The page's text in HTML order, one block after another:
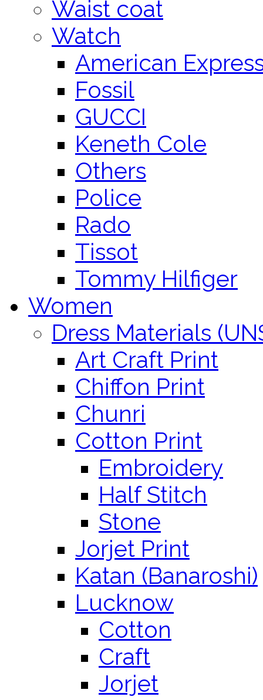
Waist coat
Watch
American
Fossil
GUCCI
Keneth Cole
Others
Police
Rado
Tissot
Tommy Hilfiger
Women
Dress Materials
Art Craft Print
Chiffon Print
Chunri
Cotton Print
Embroidery
Half Stitch
Stone
Jorjet Print
Katan (Banaroshi)
Lucknow
Cotton
Craft
Jorjet